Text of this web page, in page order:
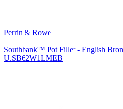
Perrin & Rowe
Southbank™ Pot Filler - English
U.SB62W1LMEB